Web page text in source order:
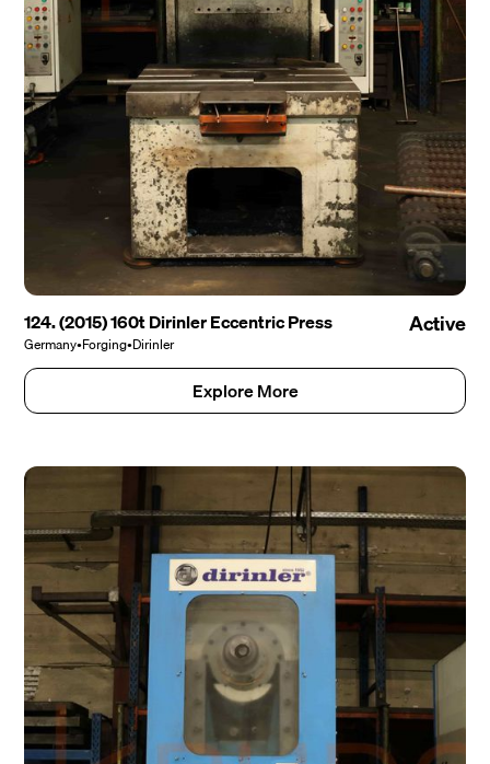
124. (2015) 160t Dirinler Eccentric Press
Germany•Forging•Dirinler
Active
Explore More